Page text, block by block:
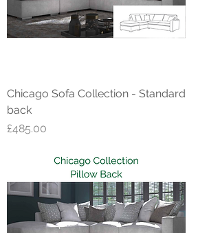
Chicago Sofa Collection - Standard
back
Price
£485.00